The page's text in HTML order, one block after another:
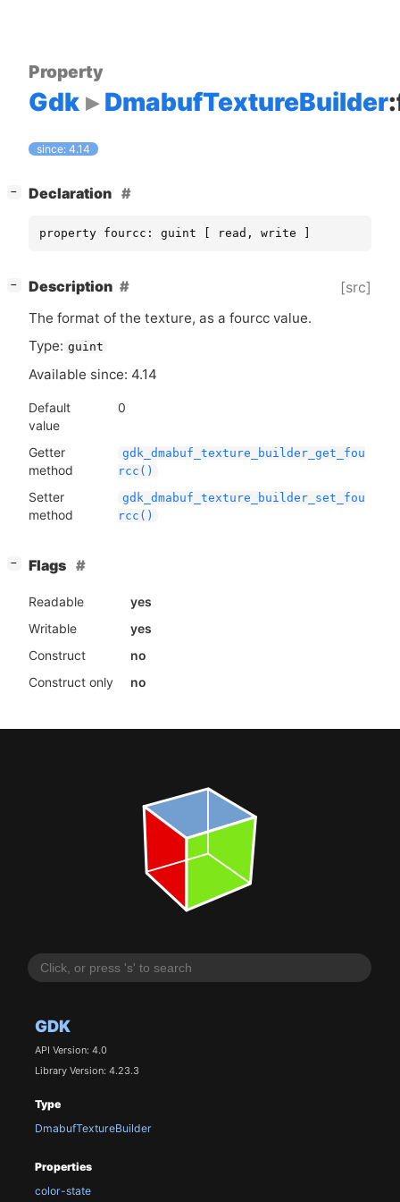
GDK
API Version: 4.0
Library Version: 4.23.3
Type
DmabufTextureBuilder
Properties
color-state
Property
Gdk DmabufTextureBuilder
since: 4.14
− Declaration
property fourcc: guint [ read, write ]
− Description [src]
The format of the texture, as a fourcc value.
Type: guint
Available since: 4.14
Default
value
0
Getter
method
gdk_dmabuf_texture_builder_get_fou
rcc()
Setter
method
gdk_dmabuf_texture_builder_set_fou
rcc()
− Flags
Readable
yes
Writable
yes
Construct
no
Construct only
no